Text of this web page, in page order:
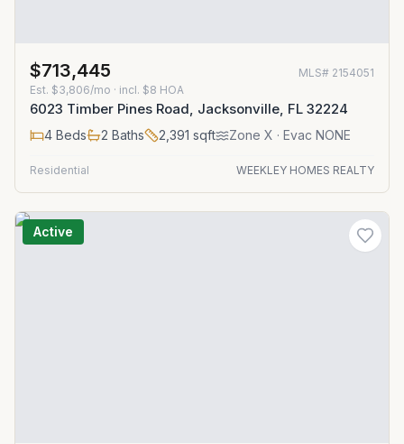
$713,445 MLS# 2154051
Est. $3,806/mo · incl. $8 HOA
6023 Timber Pines Road, Jacksonville, FL 32224
4 Beds 2 Baths 2,391 sqft Zone X · Evac NONE
Residential WEEKLEY HOMES REALTY
Active